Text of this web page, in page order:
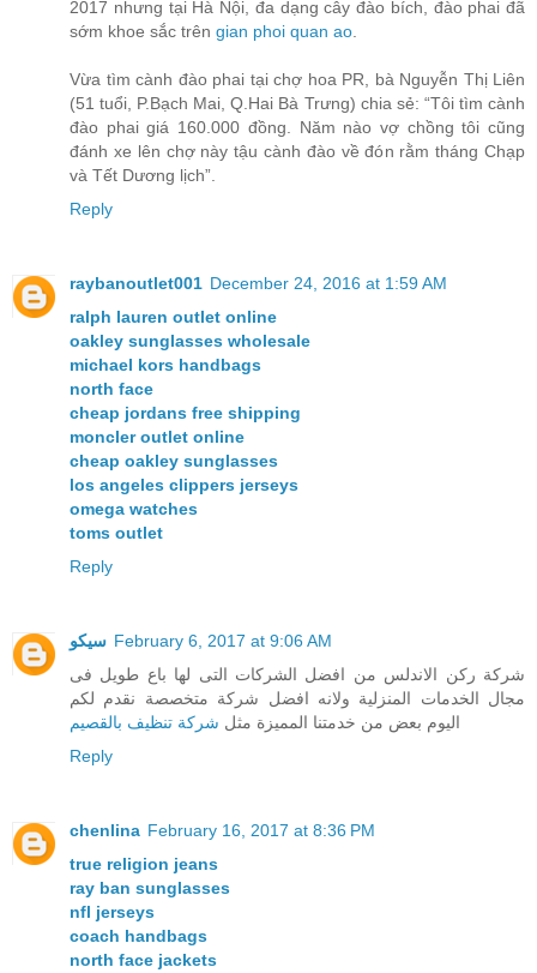
2017 nhưng tại Hà Nội, đa dạng cây đào bích, đào phai đã
sớm khoe sắc trên gian phoi quan ao
Vừa tìm cành đào phai tại chợ hoa PR, bà Nguyễn Thị Liên
(51 tuổi, P.Bạch Mai, Q.Hai Bà Trưng) chia sẻ: “Tôi tìm cành
đào phai giá 160.000 đồng. Năm nào vợ chồng tôi cũng
đánh xe lên chợ này tậu cành đào về đón rằm tháng Chạp
và Tết Dương lịch”.
Reply
raybanoutlet001 December 24, 2016 at 1:59 AM
ralph lauren outlet online
oakley sunglasses wholesale
michael kors handbags
north face
cheap jordans free shipping
moncler outlet online
cheap oakley sunglasses
los angeles clippers jerseys
omega watches
toms outlet
Reply
سيكو February 6, 2017 at 9:06 AM
شركة ركن الاندلس من افضل الشركات التى لها باع طويل فى
مجال الخدمات المنزلية ولانه افضل شركة متخصصة نقدم لكم
اليوم بعض من خدمتنا المميزة مثل شركة تنظيف بالقصيم
Reply
chenlina February 16, 2017 at 8:36 PM
true religion jeans
ray ban sunglasses
nfl jerseys
coach handbags
north face jackets